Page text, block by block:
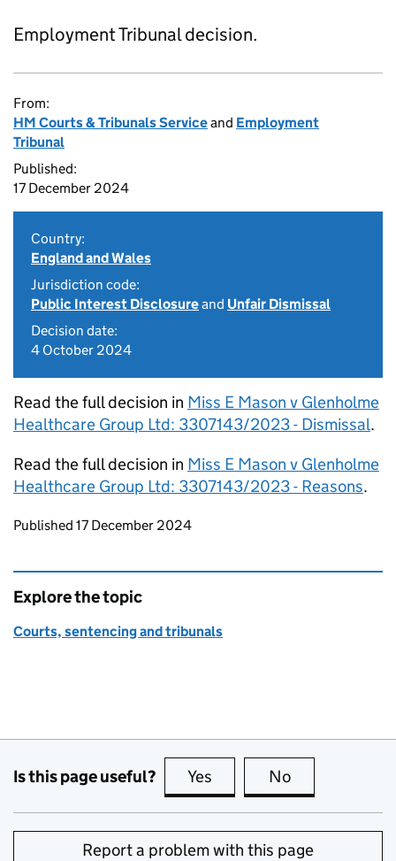
Employment Tribunal decision.
From:
HM Courts & Tribunals Serviceand Employment
Tribunal
Published:
17 December 2024
Country:
England and Wales
Jurisdiction code:
Public Interest Disclosureand Unfair Dismissal
Decision date:
4 October 2024
Read the full decision in Miss E Mason v Glenholme
Healthcare Group Ltd: 3307143/2023 - Dismissal.
Read the full decision in Miss E Mason v Glenholme
Healthcare Group Ltd: 3307143/2023 - Reasons.
Updates to this page
Published 17 December 2024
Explore the topic
Courts, sentencing and tribunals
Is this page useful? Yes this page is useful
No
Report a problem with this page